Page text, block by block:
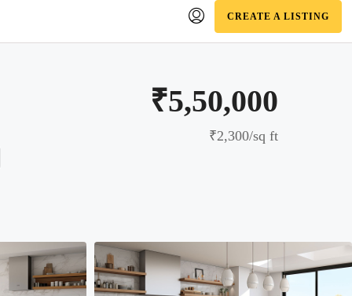
CREATE A LISTING
₹5,50,000
₹2,300/sq ft